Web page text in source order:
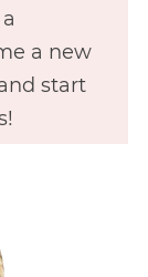
a new
start